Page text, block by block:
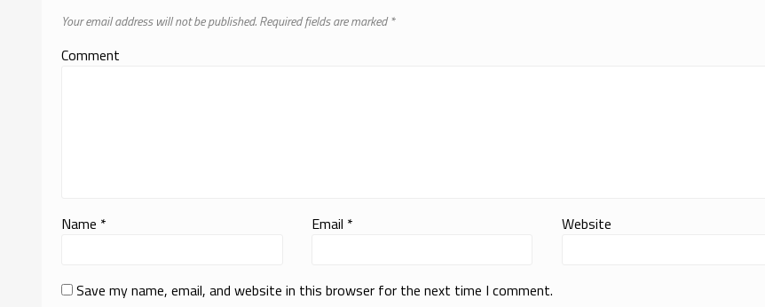
Your email address will not be published.Required fields are marked*
Comment
Name * Email * Website
Save my name, email, and website in this browser for the next time I comment.